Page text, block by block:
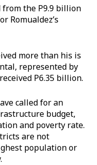
the P9.9 billion
Romualdez’s
more than his is
represented by
P6.35 billion.
called for an
budget,
and poverty rate.
are not
population or